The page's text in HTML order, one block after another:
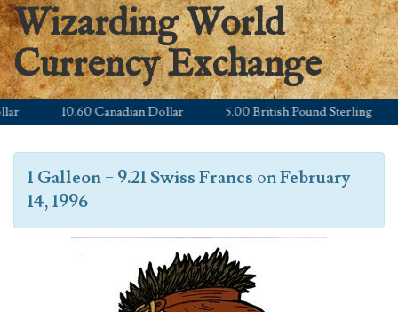
Wizarding World
Currency Exchange
10.60 Canadian Dollar 5.00 British Pound Sterling
1 Galleon=9.21 Swiss Francs onFebruary
14, 1996